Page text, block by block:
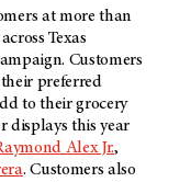
at more than
Texas
Customers
preferred
to their grocery
displays this year
Alex Jr.,
. Customers also